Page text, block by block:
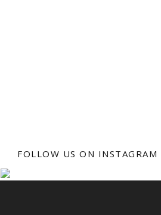
FOLLOW US ON INSTAGRAM